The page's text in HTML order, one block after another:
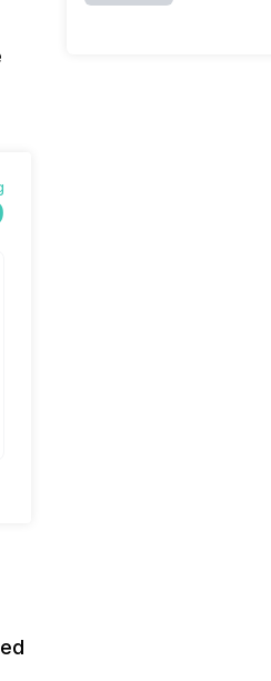
Off) 10 Hours (Earbuds with ANC Off)